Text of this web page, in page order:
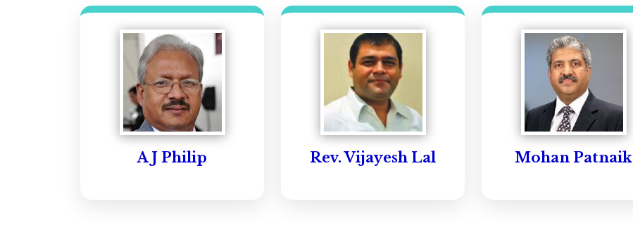
A J Philip Rev. Vijayesh Lal Mohan Patnaik